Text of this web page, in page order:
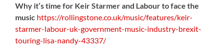
Why it‘s time for Keir Starmer and Labour to face the
music https://rollingstone.co.uk/music/features/keir-
starmer-labour-uk-government-music-industry-brexit-
touring-lisa-nandy-43337/